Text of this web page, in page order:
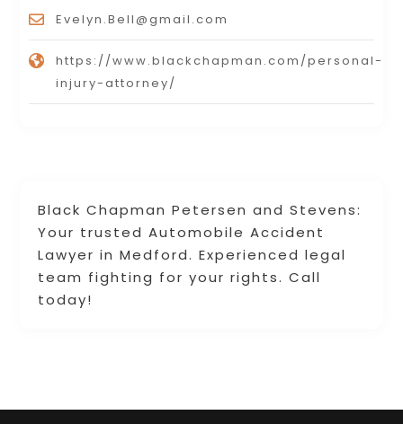
Black Chapman Petersen and Stevens:
Your trusted Automobile Accident
Lawyer in Medford. Experienced legal
team fighting for your rights. Call
today!
Evelyn.Bell@gmail.com
https://www.blackchapman.com/personal-
injury-attorney/